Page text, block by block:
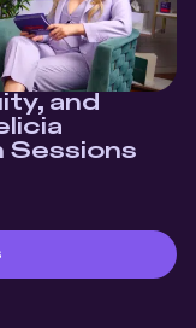
and
Sessions